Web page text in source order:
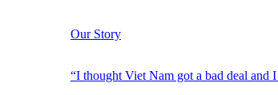
Our Story
“I thought Viet Nam got a bad deal and